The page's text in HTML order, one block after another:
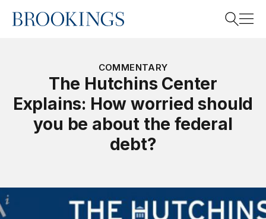
Home
Search
COMMENTARY
The Hutchins Center
Explains: How worried should
you be about the federal
debt?